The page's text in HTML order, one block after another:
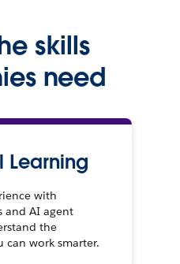
skills
need
Learning
with
and AI agent
the
work smarter.